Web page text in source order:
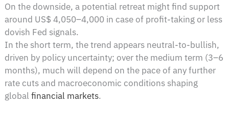
On the downside, a potential retreat might find support
around US$ 4,050–4,000 in case of profit-taking or less
dovish Fed signals.
In the short term, the trend appears neutral-to-bullish,
driven by policy uncertainty; over the medium term (3–6
months), much will depend on the pace of any further
rate cuts and macroeconomic conditions shaping
globalfinancial markets.